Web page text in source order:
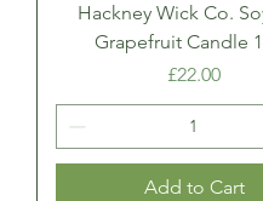
Hackney Wick Co.
Grapefruit Candle
Price
£22.00
Add to Cart